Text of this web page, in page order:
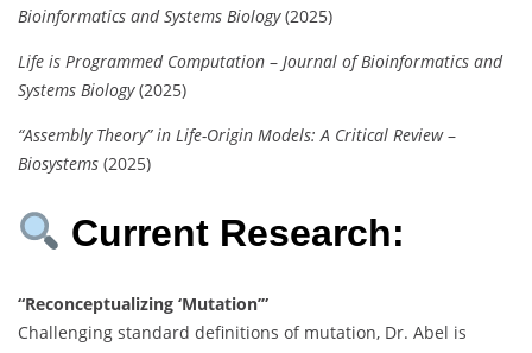
Bioinformatics and Systems Biology(2025)
Life is Programmed Computation – Journal of Bioinformatics and
Systems Biology(2025)
“Assembly Theory” in Life-Origin Models: A Critical Review–
Biosystems (2025)
Current Research:
“Reconceptualizing ‘Mutation’”
Challenging standard definitions of mutation, Dr. Abel is